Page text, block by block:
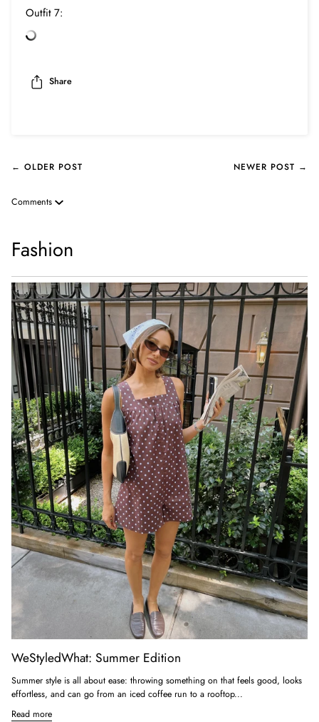
Outfit 7:
Share
← OLDER POST NEWER POST →
Comments
Fashion
WeStyledWhat: Summer Edition
Summer style is all about ease: throwing something on that feels good, looks
effortless, and can go from an iced coffee run to a rooftop...
Read more